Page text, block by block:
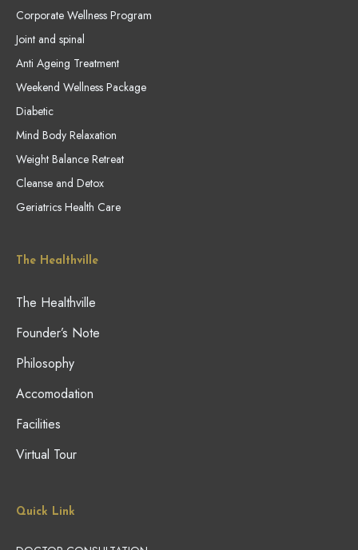
Corporate Wellness Program
Joint and spinal
Anti Ageing Treatment
Weekend Wellness Package
Diabetic
Mind Body Relaxation
Weight Balance Retreat
Cleanse and Detox
Geriatrics Health Care
The Healthville
The Healthville
Founder’s Note
Philosophy
Accomodation
Facilities
Virtual Tour
Quick Link